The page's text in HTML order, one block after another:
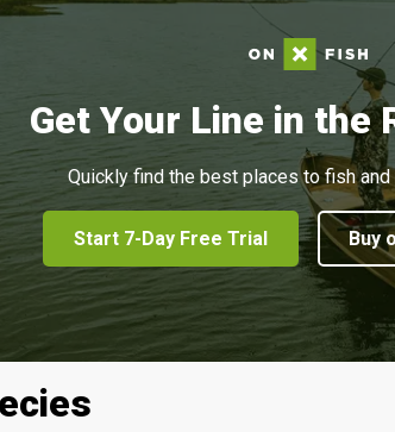
Get Your Line in the
Quickly find the best places to fish and
Start 7-Day Free Trial Buy